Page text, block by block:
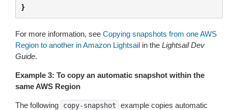
}
For more information, see Copying snapshots from one AWS
Region to another in Amazon Lightsail in the Lightsail Dev
Guide.
Example 3: To copy an automatic snapshot within the
same AWS Region
The following copy-snapshot
example copies automatic